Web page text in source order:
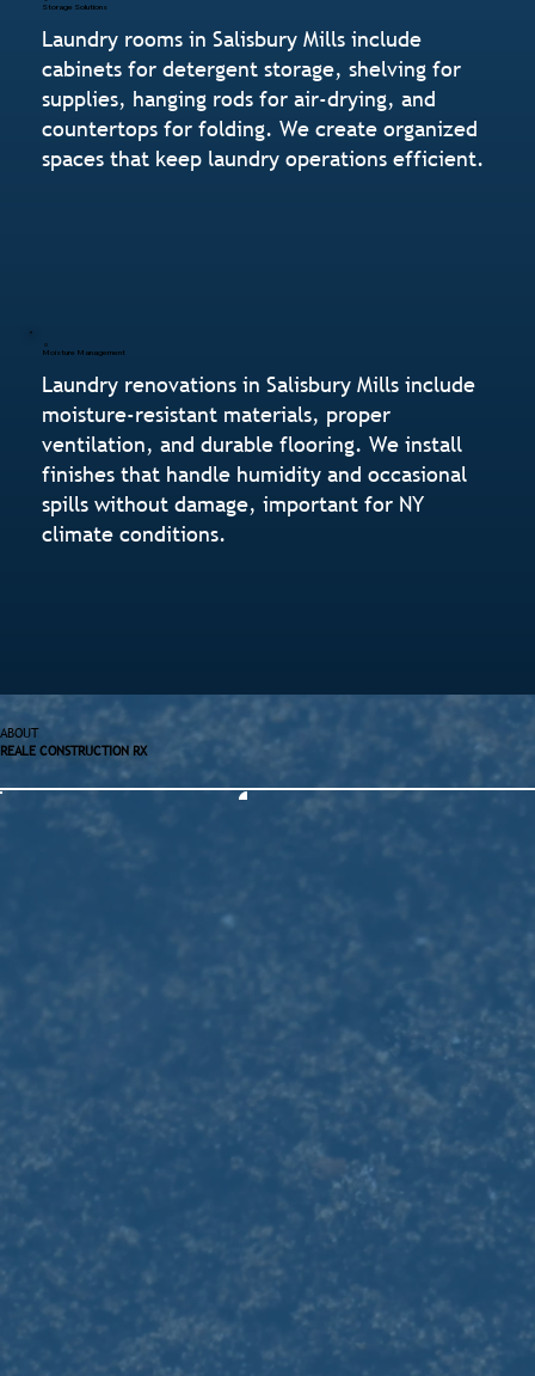
Storage Solutions
Laundry rooms in Salisbury Mills include
cabinets for detergent storage, shelving for
supplies, hanging rods for air-drying, and
countertops for folding. We create organized
spaces that keep laundry operations efficient.
Moisture Management
Laundry renovations in Salisbury Mills include
moisture-resistant materials, proper
ventilation, and durable flooring. We install
finishes that handle humidity and occasional
spills without damage, important for NY
climate conditions.
ABOUT
REALE CONSTRUCTION RX